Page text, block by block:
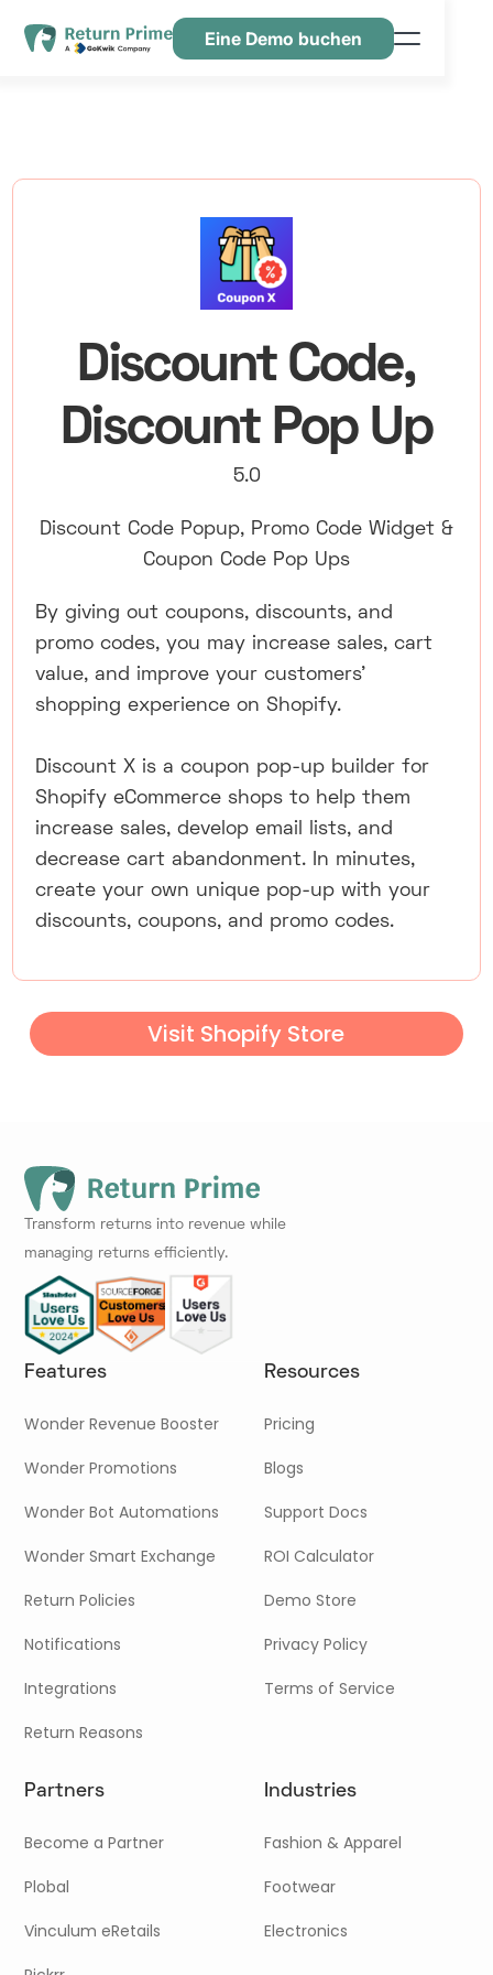
Eine Demo buchen
Discount Code,
Discount Pop Up
5.0
Discount Code Popup, Promo Code Widget &
Coupon Code Pop Ups
By giving out coupons, discounts, and
promo codes, you may increase sales, cart
value, and improve your customers'
shopping experience on Shopify.
Discount X is a coupon pop-up builder for
Shopify eCommerce shops to help them
increase sales, develop email lists, and
decrease cart abandonment. In minutes,
create your own unique pop-up with your
discounts, coupons, and promo codes.
Visit Shopify Store
Transform returns into revenue while
managing returns efficiently.
Features
Wonder Revenue Booster
Wonder Promotions
Wonder Bot Automations
Wonder Smart Exchange
Return Policies
Notifications
Integrations
Return Reasons
Resources
Pricing
Blogs
Support Docs
ROI Calculator
Demo Store
Privacy Policy
Terms of Service
Partners
Become a Partner
Plobal
Vinculum eRetails
Industries
Fashion & Apparel
Footwear
Electronics